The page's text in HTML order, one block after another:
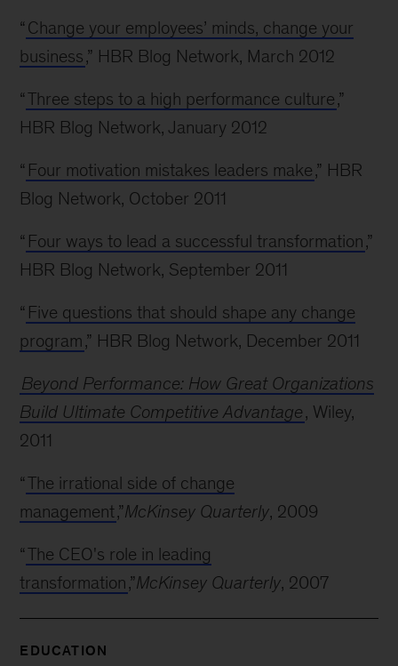
“ Change your employees’ minds, change your
business,” HBR Blog Network, March 2012
“Three steps to a high performance culture,”
HBR Blog Network, January 2012
“ Four motivation mistakes leaders make,” HBR
Blog Network, October 2011
“ Four ways to lead a successful transformation,”
HBR Blog Network, September 2011
“ Five questions that should shape any change
program,” HBR Blog Network, December 2011
Beyond Performance: How Great Organizations
Build Ultimate Competitive Advantage, Wiley,
2011
“The irrational side of change
management,”McKinsey Quarterly, 2009
“The CEO's role in leading
transformation,”McKinsey Quarterly, 2007
EDUCATION